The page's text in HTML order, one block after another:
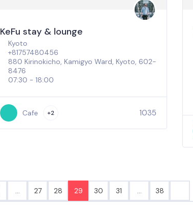
KeFu stay & lounge
Kyoto
+81757480456
880 Kirinokicho, Kamigyo Ward, Kyoto, 602-
8476
07:30 - 18:00
Cafe +2 1035
27 28 29 30 31 38